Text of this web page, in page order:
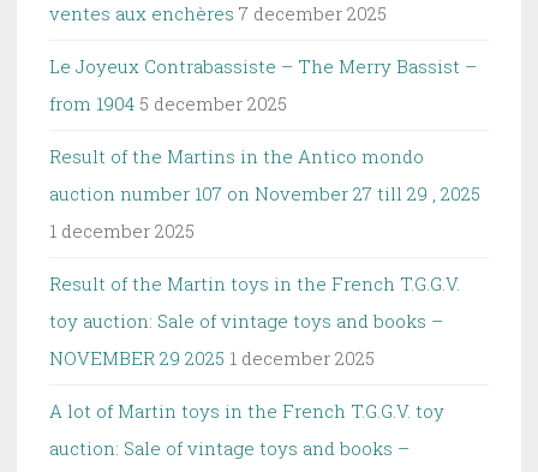
ventes aux enchères 7 december 2025
Le Joyeux Contrabassiste – The Merry Bassist –
from 1904 5 december 2025
Result of the Martins in the Antico mondo
auction number 107 on November 27 till 29 , 2025
1 december 2025
Result of the Martin toys in the French T.G.G.V.
toy auction: Sale of vintage toys and books –
NOVEMBER 29 2025 1 december 2025
A lot of Martin toys in the French T.G.G.V. toy
auction: Sale of vintage toys and books –